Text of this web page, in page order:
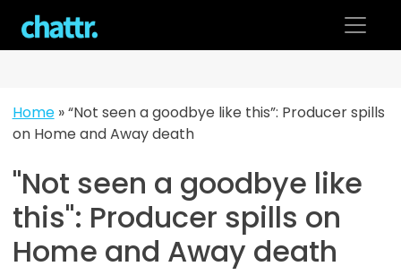
content
Home»“Not seen a goodbye like this”: Producer spills
on Home and Away death
"Not seen a goodbye like
this": Producer spills on
Home and Away death